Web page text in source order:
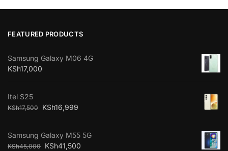
FEATURED PRODUCTS
Samsung Galaxy M06 4G
KSh17,000
Itel S25
KSh17,500 KSh16,999
Samsung Galaxy M55 5G
KSh45,000 KSh41,500